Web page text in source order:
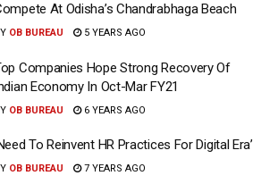
At Odisha’s Chandrabhaga Beach
OB BUREAU 5 YEARS AGO
Companies Hope Strong Recovery Of
Economy In Oct-Mar FY21
OB BUREAU 6 YEARS AGO
To Reinvent HR Practices For Digital Era’
OB BUREAU 7 YEARS AGO